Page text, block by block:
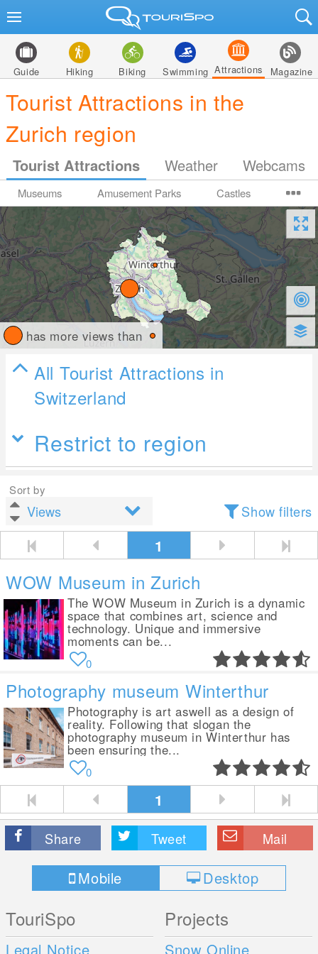
Guide Hiking Biking Swimming Attractions Magazine
Tourist Attractions in the
Zurich region
Tourist Attractions Weather Webcams
Museums Amusement Parks Castles
has more views than
All Tourist Attractions in
Switzerland
Restrict to region
Sort by
Show filters
1
WOW Museum in Zurich
The WOW Museum in Zurich is a dynamic
space that combines art, science and
technology. Unique and immersive
moments can be...
0
Photography museum Winterthur
Photography is art aswell as a design of
reality. Following that slogan the
photography museum in Winterthur has
been ensuring the...
0
1
Share Tweet Mail
Mobile Desktop
TouriSpo
Legal Notice
Projects
Snow Online